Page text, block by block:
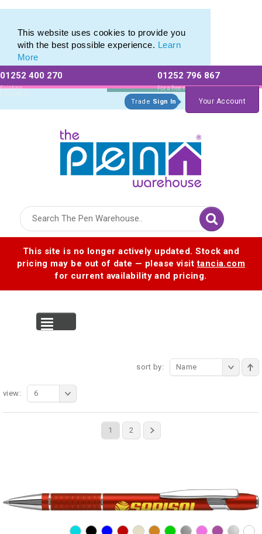
This website uses cookies to provide you
with the best possible experience. Learn
More
01252 400 270
Existing
Customers
01252 796 867
For a free no
obligation quote
Trade Sign In Your Account
This site is no longer actively updated. Stock and
pricing may be out of date — please visittancia.com
for current availability and pricing.
sort by: Name
1 2
view: 6